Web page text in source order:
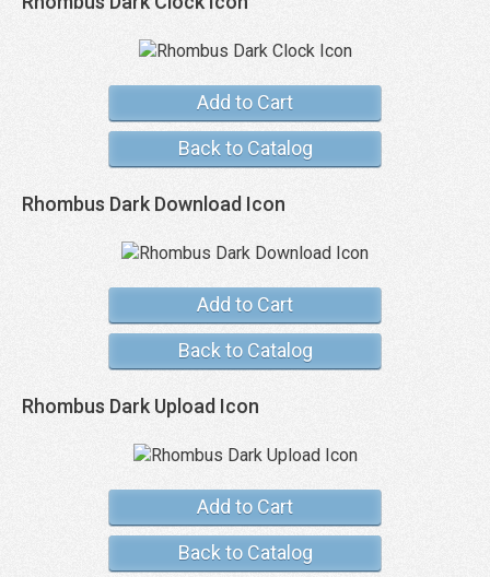
Add to Cart
Back to Catalog
Rhombus Dark Download Icon
Add to Cart
Back to Catalog
Rhombus Dark Upload Icon
Add to Cart
Back to Catalog